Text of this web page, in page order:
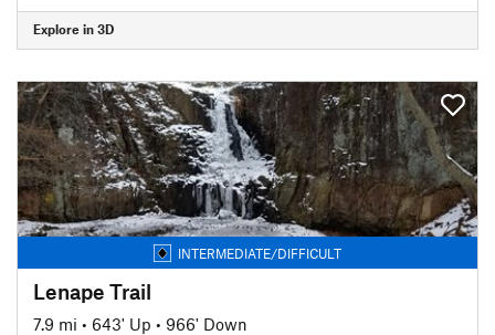
Explore in 3D
INTERMEDIATE/DIFFICULT
Lenape Trail
7.9 mi • 643' Up • 966' Down